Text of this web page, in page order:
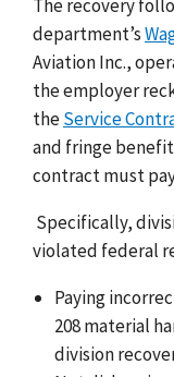
The recovery
department’s
Aviation Inc.,
the employer
theService
and fringe
contract must
Specifically,
violated federal
Paying
208 material
division